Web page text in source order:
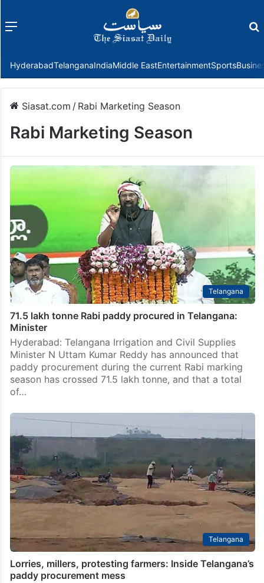
Menu
HyderabadTelanganaIndiaMiddle EastEntertainmentSports
Siasat.com / Rabi Marketing Season
Rabi Marketing Season
Telangana
71.5 lakh tonne Rabi paddy procured in Telangana:
Minister
Hyderabad: Telangana Irrigation and Civil Supplies
Minister N Uttam Kumar Reddy has announced that
paddy procurement during the current Rabi marking
season has crossed 71.5 lakh tonne, and that a total
of…
Telangana
Lorries, millers, protesting farmers: Inside Telangana’s
paddy procurement mess